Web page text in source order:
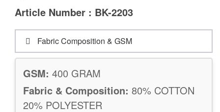
Article Number : BK-2203
Fabric Composition & GSM
GSM: 400 GRAM
Fabric & Composition: 80% COTTON
20% POLYESTER